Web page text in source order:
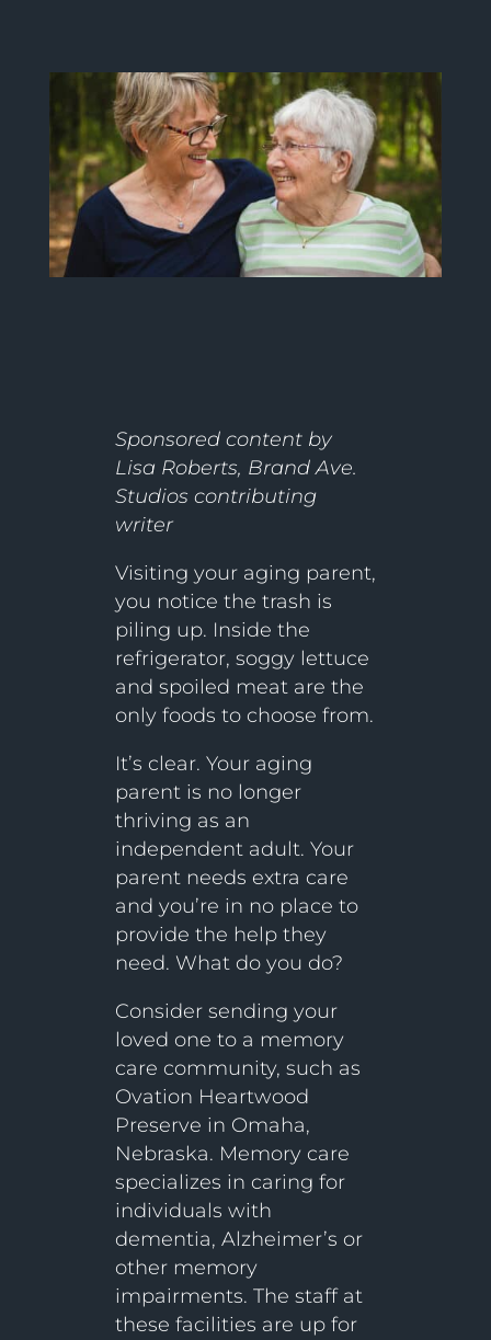
Sponsored content by
Lisa Roberts, Brand Ave.
Studios contributing
writer
Visiting your aging parent,
you notice the trash is
piling up. Inside the
refrigerator, soggy lettuce
and spoiled meat are the
only foods to choose from.
It’s clear. Your aging
parent is no longer
thriving as an
independent adult. Your
parent needs extra care
and you’re in no place to
provide the help they
need. What do you do?
Consider sending your
loved one to a memory
care community, such as
Ovation Heartwood
Preserve in Omaha,
Nebraska. Memory care
specializes in caring for
individuals with
dementia, Alzheimer’s or
other memory
impairments. The staff at
these facilities are up for